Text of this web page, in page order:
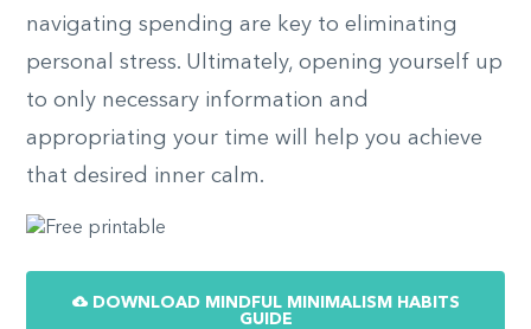
navigating spending are key to eliminating
personal stress. Ultimately, opening yourself up
to only necessary information and
appropriating your time will help you achieve
that desired inner calm.
DOWNLOAD MINDFUL MINIMALISM HABITS
GUIDE